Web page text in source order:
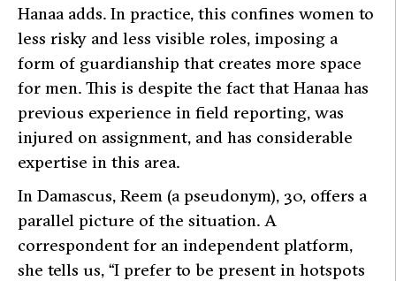
Hanaa adds. In practice, this confines women to
less risky and less visible roles, imposing a
form of guardianship that creates more space
for men. This is despite the fact that Hanaa has
previous experience in field reporting, was
injured on assignment, and has considerable
expertise in this area.
In Damascus, Reem (a pseudonym), 30, offers a
parallel picture of the situation. A
correspondent for an independent platform,
she tells us, “I prefer to be present in hotspots